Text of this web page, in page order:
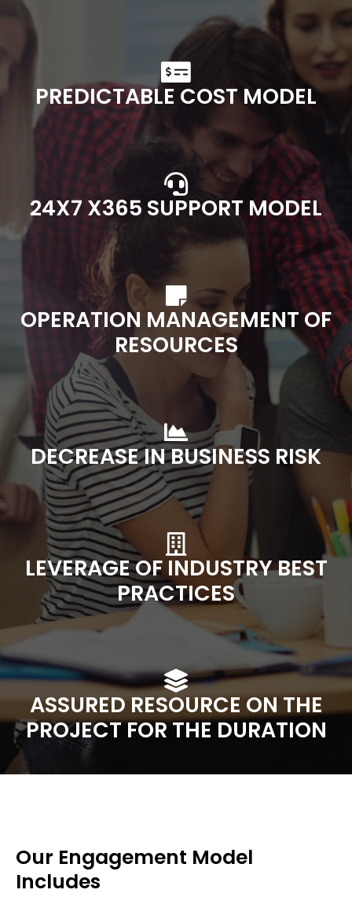
PREDICTABLE COST MODEL
24X7 X365 SUPPORT MODEL
OPERATION MANAGEMENT OF
RESOURCES
DECREASE IN BUSINESS RISK
LEVERAGE OF INDUSTRY BEST
PRACTICES
ASSURED RESOURCE ON THE
PROJECT FOR THE DURATION
Our Engagement Model
Includes